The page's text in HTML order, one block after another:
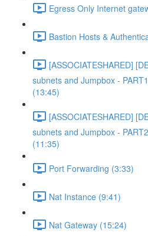
Egress Only Internet
Bastion Hosts &
[ASSOCIATESHARED]
subnets and Jumpbox -
(13:45)
[ASSOCIATESHARED]
subnets and Jumpbox -
(11:35)
Port Forwarding (3:33)
Nat Instance (9:41)
Nat Gateway (15:24)